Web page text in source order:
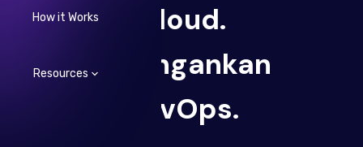
How it Works
Resources
Cloud.
Meringankan
DevOps.